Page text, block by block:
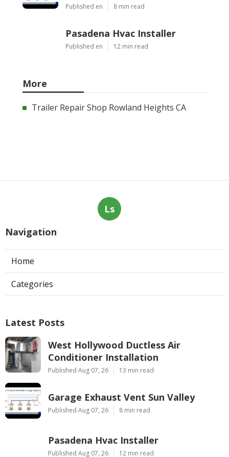
Published en 8 min read
Pasadena Hvac Installer
Published en 12 min read
More
Trailer Repair Shop Rowland Heights CA
Ls
Navigation
Home
Categories
Latest Posts
West Hollywood Ductless Air
Conditioner Installation
Published Aug 07, 26 13 min read
Garage Exhaust Vent Sun Valley
Published Aug 07, 26 8 min read
Pasadena Hvac Installer
Published Aug 07, 26 12 min read